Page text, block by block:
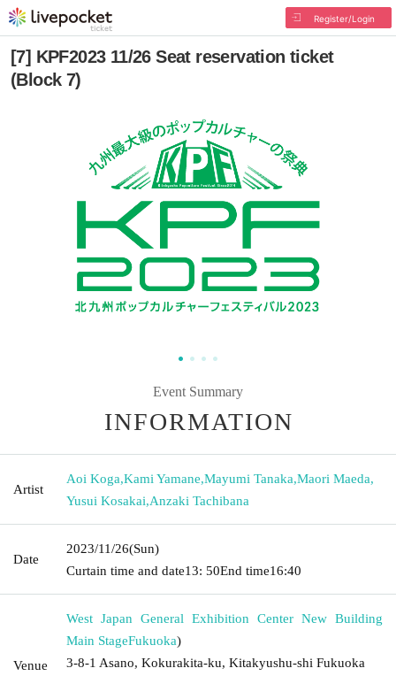
Register/Login
[7] KPF2023 11/26 Seat reservation ticket
(Block 7)
Event Summary
INFORMATION
Artist
Aoi Koga,Kami Yamane,Mayumi Tanaka,Maori Maeda,
Yusui Kosakai,Anzaki Tachibana
Date
2023/11/26(Sun)
Curtain time and date13: 50End time16:40
Venue
West Japan General Exhibition Center New Building
Main StageFukuoka)
3-8-1 Asano, Kokurakita-ku, Kitakyushu-shi Fukuoka